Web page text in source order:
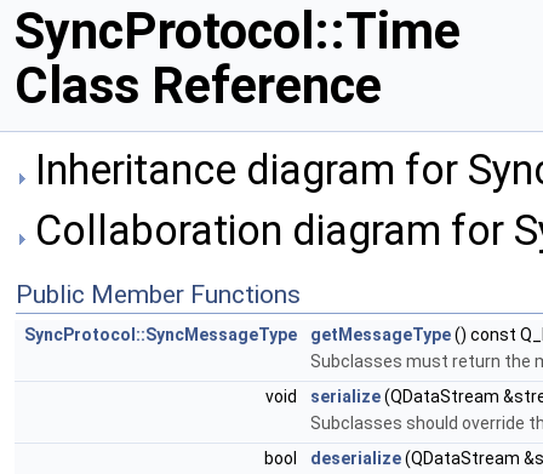
SyncProtocol::Time
Class Reference
Inheritance diagram for
Collaboration diagram for
Public Member Functions
SyncProtocol::SyncMessageType getMessageType() const
Subclasses must return the
void
serialize(QDataStream
Subclasses should override
bool
deserialize(QDataStream